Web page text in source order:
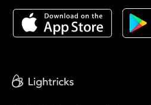
About Facetune
Facetune Reviews